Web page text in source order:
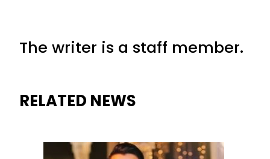
The writer is a staff member.
RELATED NEWS